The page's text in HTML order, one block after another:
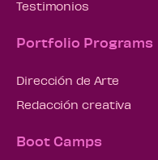
Testimonios
Portfolio Programs
Dirección de Arte
Redacción creativa
Boot Camps